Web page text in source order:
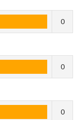
0
0
0